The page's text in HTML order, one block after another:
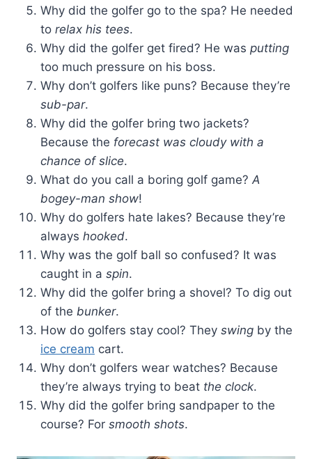
Why did the golfer go to the spa? He needed
to relax his tees.
Why did the golfer get fired? He was putting
too much pressure on his boss.
Why don’t golfers like puns? Because they’re
sub-par.
Why did the golfer bring two jackets?
Because the forecast was cloudy with a
chance of slice.
What do you call a boring golf game? A
bogey-man show!
Why do golfers hate lakes? Because they’re
always hooked.
Why was the golf ball so confused? It was
caught in a spin.
Why did the golfer bring a shovel? To dig out
of the bunker.
How do golfers stay cool? They swing by the
ice cream cart.
Why don’t golfers wear watches? Because
they’re always trying to beat the clock.
Why did the golfer bring sandpaper to the
course? For smooth shots.